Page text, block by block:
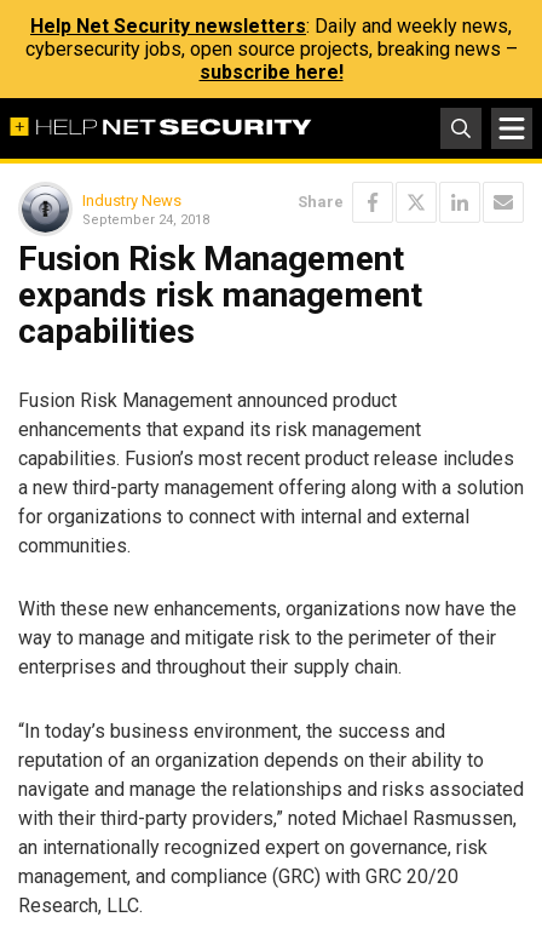
Help Net Security newsletters: Daily and weekly news,
cybersecurity jobs, open source projects, breaking news –
subscribe here!
Industry News
September 24, 2018
Share
Fusion Risk Management
expands risk management
capabilities
Fusion Risk Management announced product
enhancements that expand its risk management
capabilities. Fusion’s most recent product release includes
a new third-party management offering along with a solution
for organizations to connect with internal and external
communities.
With these new enhancements, organizations now have the
way to manage and mitigate risk to the perimeter of their
enterprises and throughout their supply chain.
“In today’s business environment, the success and
reputation of an organization depends on their ability to
navigate and manage the relationships and risks associated
with their third-party providers,” noted Michael Rasmussen,
an internationally recognized expert on governance, risk
management, and compliance (GRC) with GRC 20/20
Research, LLC.